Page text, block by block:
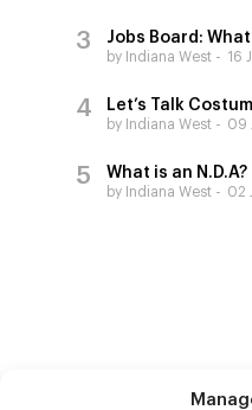
Jobs Board:
by Indiana West 16
Let’s Talk
by Indiana West 09
What is an N.D.A?
by Indiana West 02